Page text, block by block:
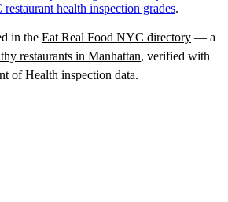
health inspection grades.
in the Eat Real Food NYC directory — a
restaurants in Manhattan, verified with
of Health inspection data.